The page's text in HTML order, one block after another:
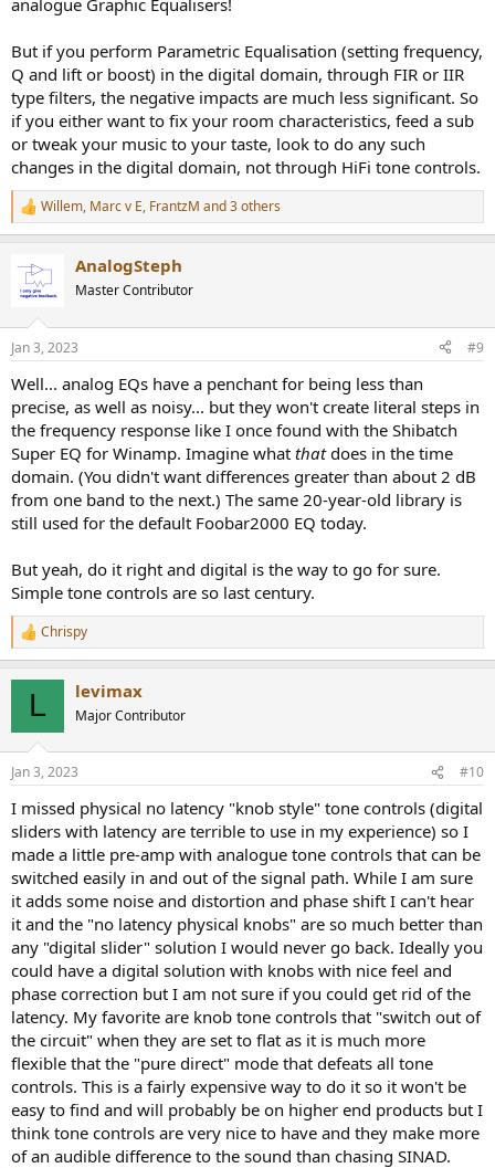
analogue Graphic Equalisers!
But if you perform Parametric Equalisation (setting frequency,
Q and lift or boost) in the digital domain, through FIR or IIR
type filters, the negative impacts are much less significant. So
if you either want to fix your room characteristics, feed a sub
or tweak your music to your taste, look to do any such
changes in the digital domain, not through HiFi tone controls.
R
e
c
i
s
Willem, Marc v E, FrantzM and 3 others
AnalogSteph
Master Contributor
Jan 3, 2023 #9
Well... analog EQs have a penchant for being less than
precise, as well as noisy... but they won't create literal steps in
the frequency response like I once found with the Shibatch
Super EQ for Winamp. Imagine what thatdoes in the time
domain. (You didn't want differences greater than about 2 dB
from one band to the next.) The same 20-year-old library is
still used for the default Foobar2000 EQ today.
But yeah, do it right and digital is the way to go for sure.
Simple tone controls are so last century.
R
e
s
Chrispy
L levimax
Major Contributor
Jan 3, 2023 #10
I missed physical no latency "knob style" tone controls (digital
sliders with latency are terrible to use in my experience) so I
made a little pre-amp with analogue tone controls that can be
switched easily in and out of the signal path. While I am sure
it adds some noise and distortion and phase shift I can't hear
it and the "no latency physical knobs" are so much better than
any "digital slider" solution I would never go back. Ideally you
could have a digital solution with knobs with nice feel and
phase correction but I am not sure if you could get rid of the
latency. My favorite are knob tone controls that "switch out of
the circuit" when they are set to flat as it is much more
flexible that the "pure direct" mode that defeats all tone
controls. This is a fairly expensive way to do it so it won't be
easy to find and will probably be on higher end products but I
think tone controls are very nice to have and they make more
of an audible difference to the sound than chasing SINAD.